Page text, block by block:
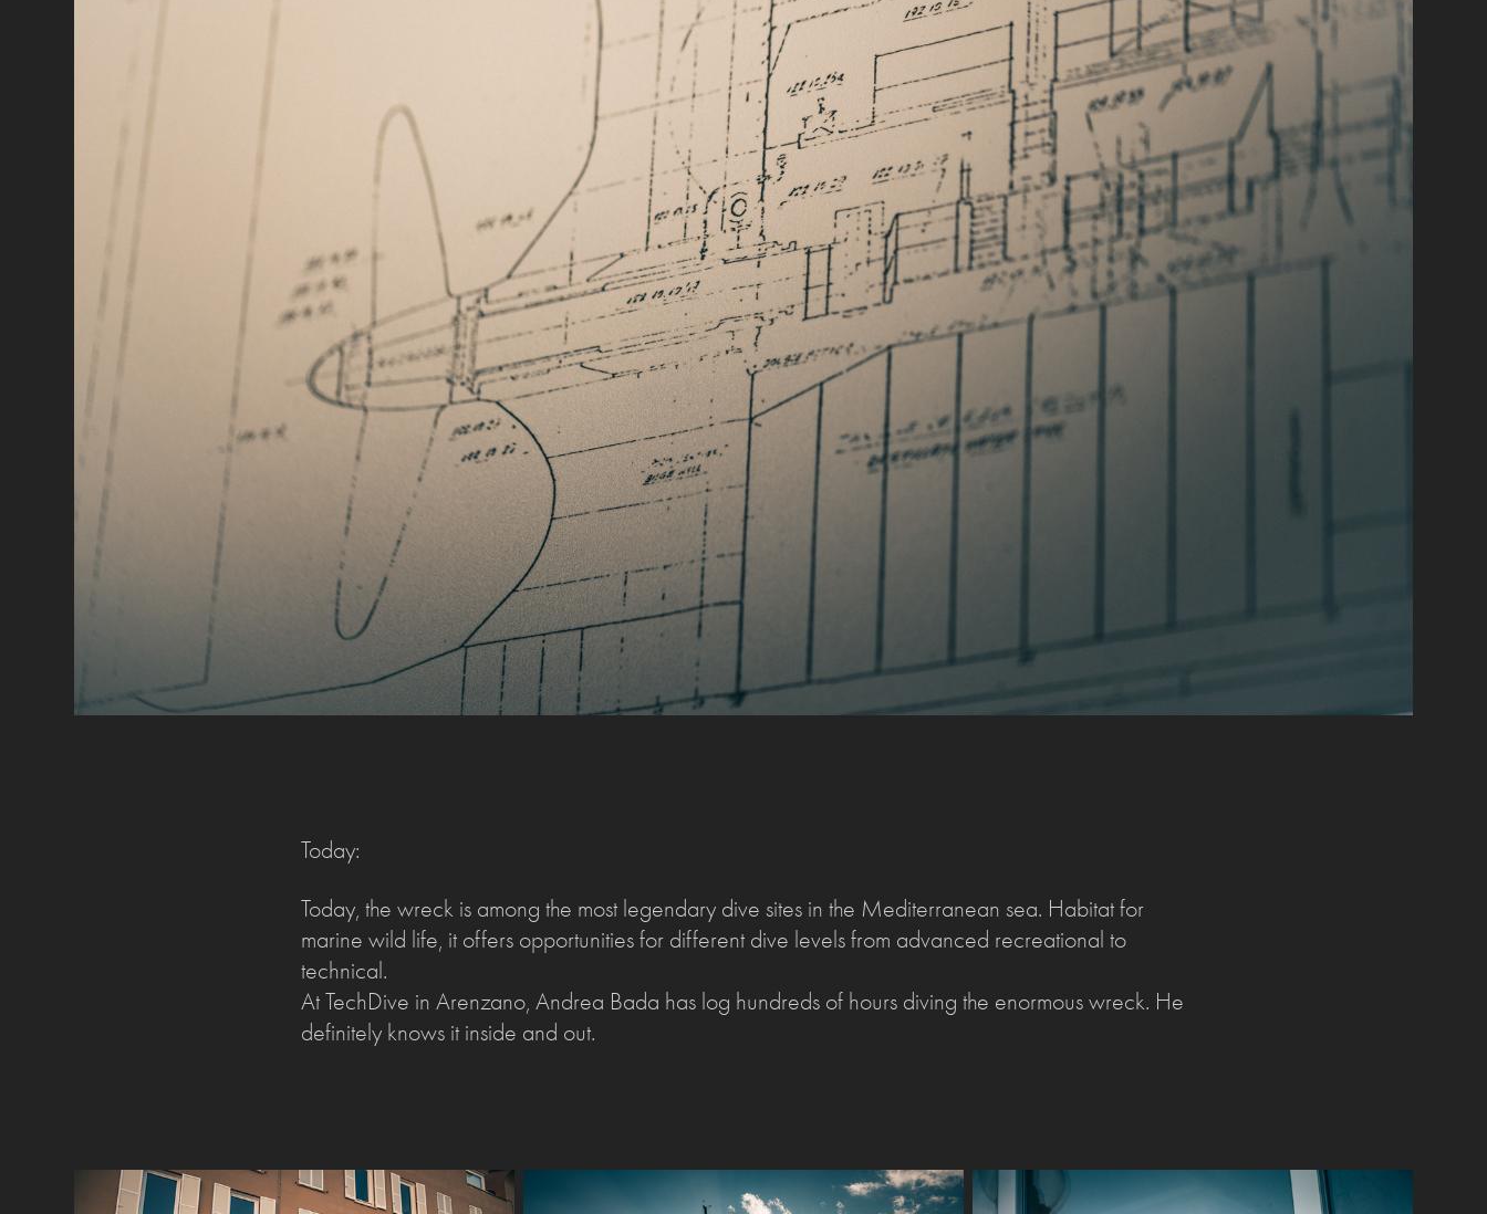
Today:
Today, the wreck is among the most legendary dive sites in the Mediterranean sea. Habitat for
marine wild life, it offers opportunities for different dive levels from advanced recreational to
technical.
At TechDive in Arenzano, Andrea Bada has log hundreds of hours diving the enormous wreck. He
definitely knows it inside and out.